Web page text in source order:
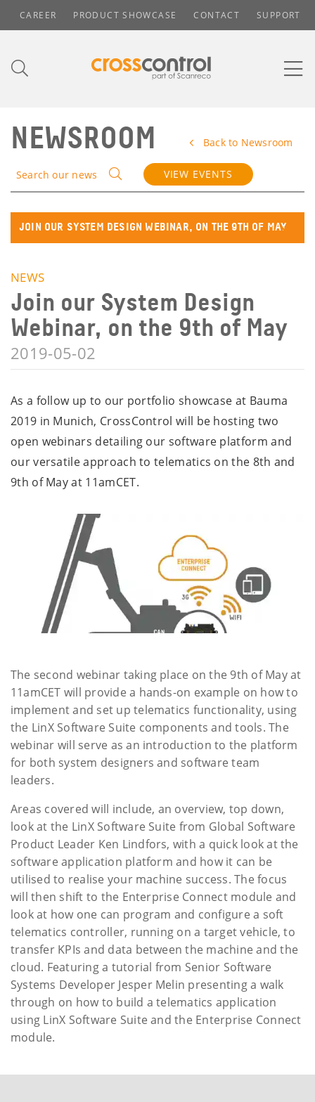
CAREER PRODUCT SHOWCASE CONTACT SUPPORT
NEWSROOM Back to Newsroom
Search our news VIEW EVENTS
JOIN OUR SYSTEM DESIGN WEBINAR, ON THE 9TH OF MAY
NEWS
Join our System Design
Webinar, on the 9th of May
2019-05-02
As a follow up to our portfolio showcase at Bauma
2019 in Munich, CrossControl will be hosting two
open webinars detailing our software platform and
our versatile approach to telematics on the 8th and
9th of May at 11amCET.
The second webinar taking place on the 9th of May at
11amCET will provide a hands-on example on how to
implement and set up telematics functionality, using
the LinX Software Suite components and tools. The
webinar will serve as an introduction to the platform
for both system designers and software team
leaders.
Areas covered will include, an overview, top down,
look at the LinX Software Suite from Global Software
Product Leader Ken Lindfors, with a quick look at the
software application platform and how it can be
utilised to realise your machine success. The focus
will then shift to the Enterprise Connect module and
look at how one can program and configure a soft
telematics controller, running on a target vehicle, to
transfer KPIs and data between the machine and the
cloud. Featuring a tutorial from Senior Software
Systems Developer Jesper Melin presenting a walk
through on how to build a telematics application
using LinX Software Suite and the Enterprise Connect
module.